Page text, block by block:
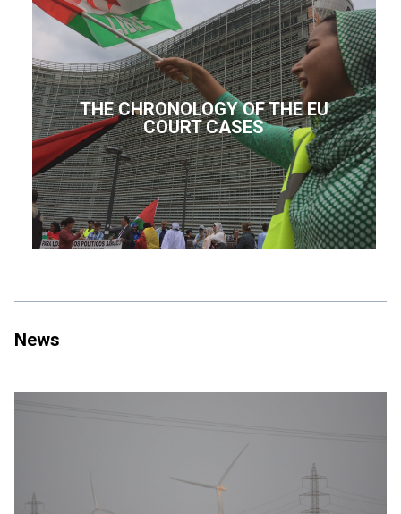
THE CHRONOLOGY OF THE EU
COURT CASES
News